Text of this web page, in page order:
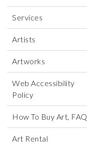
Services
Artists
Artworks
Web Accessibility
Policy
How To Buy Art, FAQ
Art Rental